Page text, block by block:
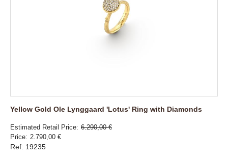
Yellow Gold Ole Lynggaard 'Lotus' Ring with Diamonds
Estimated Retail Price 6.290,00 €
Price
2.790,00 €
Ref: 19235